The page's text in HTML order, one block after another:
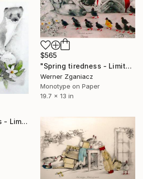
$565
"Spring tiredness - Limited Edition 13 / 100" Print
Werner Zganiacz
Monotype on Paper
19.7 x 13 in
"Revitalization loss - Limited Edition 17 / 100" Print